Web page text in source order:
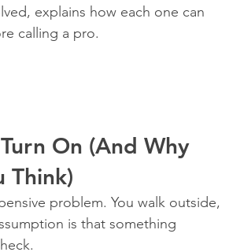
explains how each one can
calling a pro.
On (And Why
Think)
problem. You walk outside,
is that something